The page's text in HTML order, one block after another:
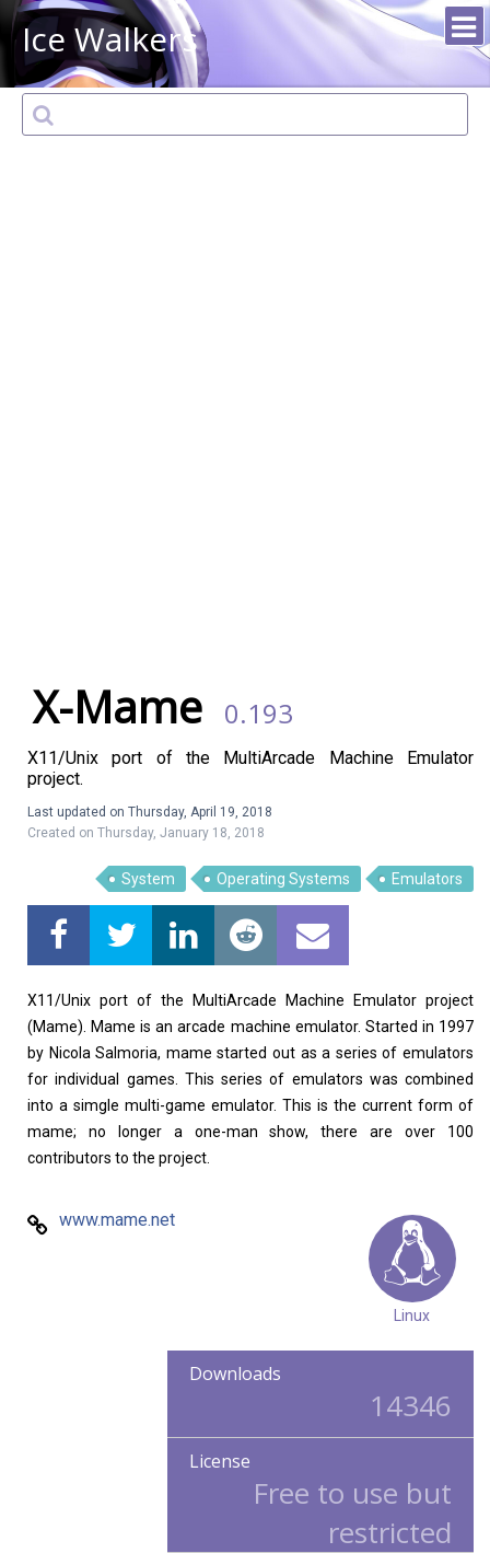
Ice Walkers
X-Mame 0.193
X11/Unix port of the MultiArcade Machine Emulator
project.
Last updated on Thursday, April 19, 2018
Created on Thursday, January 18, 2018
System Operating Systems Emulators
X11/Unix port of the MultiArcade Machine Emulator project
(Mame). Mame is an arcade machine emulator. Started in 1997
by Nicola Salmoria, mame started out as a series of emulators
for individual games. This series of emulators was combined
into a simgle multi-game emulator. This is the current form of
mame; no longer a one-man show, there are over 100
contributors to the project.
www.mame.net
Linux
Downloads
14346
License
Free to use but
restricted